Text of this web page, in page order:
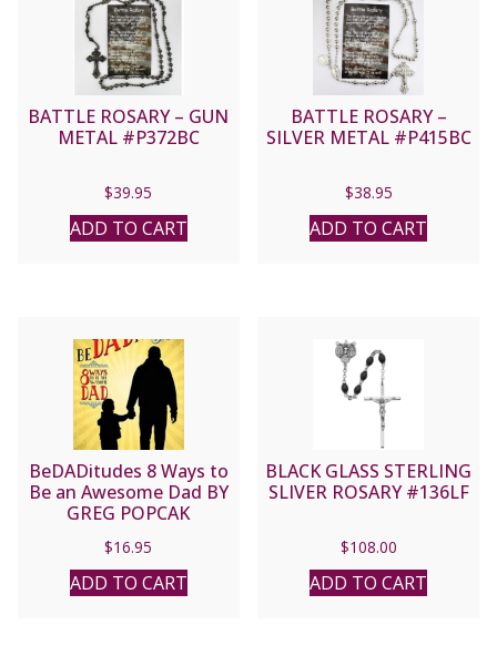
BATTLE ROSARY – GUN
METAL #P372BC
$39.95
ADD TO CART
BATTLE ROSARY –
SILVER METAL #P415BC
$38.95
ADD TO CART
BeDADitudes 8 Ways to
Be an Awesome Dad BY
GREG POPCAK
$16.95
ADD TO CART
BLACK GLASS STERLING
SLIVER ROSARY #136LF
$108.00
ADD TO CART